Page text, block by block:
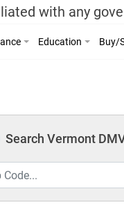
with any
Education Buy/
Search Vermont